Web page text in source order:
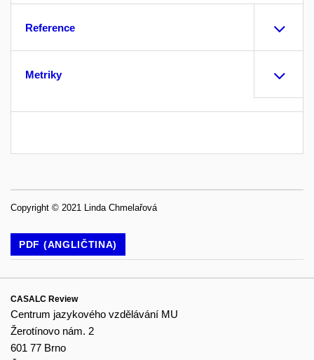
Reference
Metriky
Copyright © 2021 Linda Chmelařová
PDF (ANGLIČTINA)
CASALC Review
Centrum jazykového vzdělávání MU
Žerotínovo nám. 2
601 77 Brno